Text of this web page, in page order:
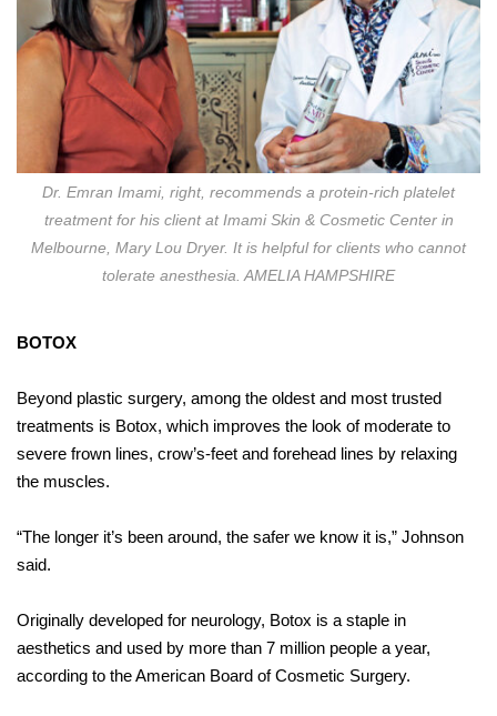
Dr. Emran Imami, right, recommends a protein-rich platelet
treatment for his client at Imami Skin & Cosmetic Center in
Melbourne, Mary Lou Dryer. It is helpful for clients who cannot
tolerate anesthesia. AMELIA HAMPSHIRE
BOTOX
Beyond plastic surgery, among the oldest and most trusted
treatments is Botox, which improves the look of moderate to
severe frown lines, crow’s-feet and forehead lines by relaxing
the muscles.
“The longer it’s been around, the safer we know it is,” Johnson
said.
Originally developed for neurology, Botox is a staple in
aesthetics and used by more than 7 million people a year,
according to the American Board of Cosmetic Surgery.